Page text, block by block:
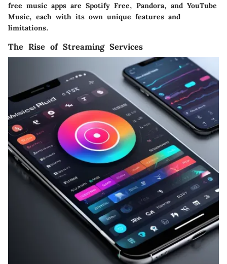
free music apps are Spotify Free, Pandora, and YouTube
Music, each with its own unique features and
limitations.
The Rise of Streaming Services